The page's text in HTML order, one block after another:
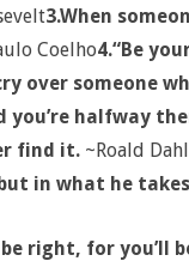
3.When
Coelho4.“Be
over someone
you’re halfway
find it. ~Roald Dahl
in what he
right, for you’ll